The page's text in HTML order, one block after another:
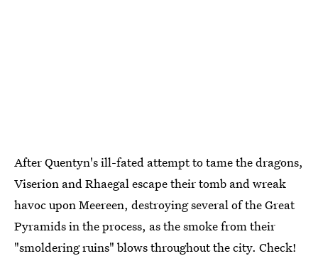
After Quentyn's ill-fated attempt to tame the dragons,
Viserion and Rhaegal escape their tomb and wreak
havoc upon Meereen, destroying several of the Great
Pyramids in the process, as the smoke from their
"smoldering ruins" blows throughout the city. Check!